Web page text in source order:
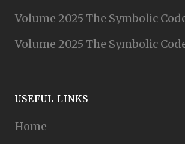
Volume 2025 The Symbolic
Volume 2025 The Symbolic
USEFUL LINKS
Home